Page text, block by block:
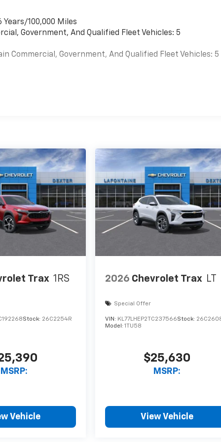
100,000 Miles
Government, And Qualified Fleet Vehicles: 5
Commercial, Government, And Qualified Fleet Vehicles: 5
Trax 1RS
Stock: 26C2254R
MSRP:
Vehicle
2026 Chevrolet Trax LT
Special Offer
VIN: KL77LHEP2TC237566Stock:
Model:1TU58
$25,630
MSRP:
View Vehicle